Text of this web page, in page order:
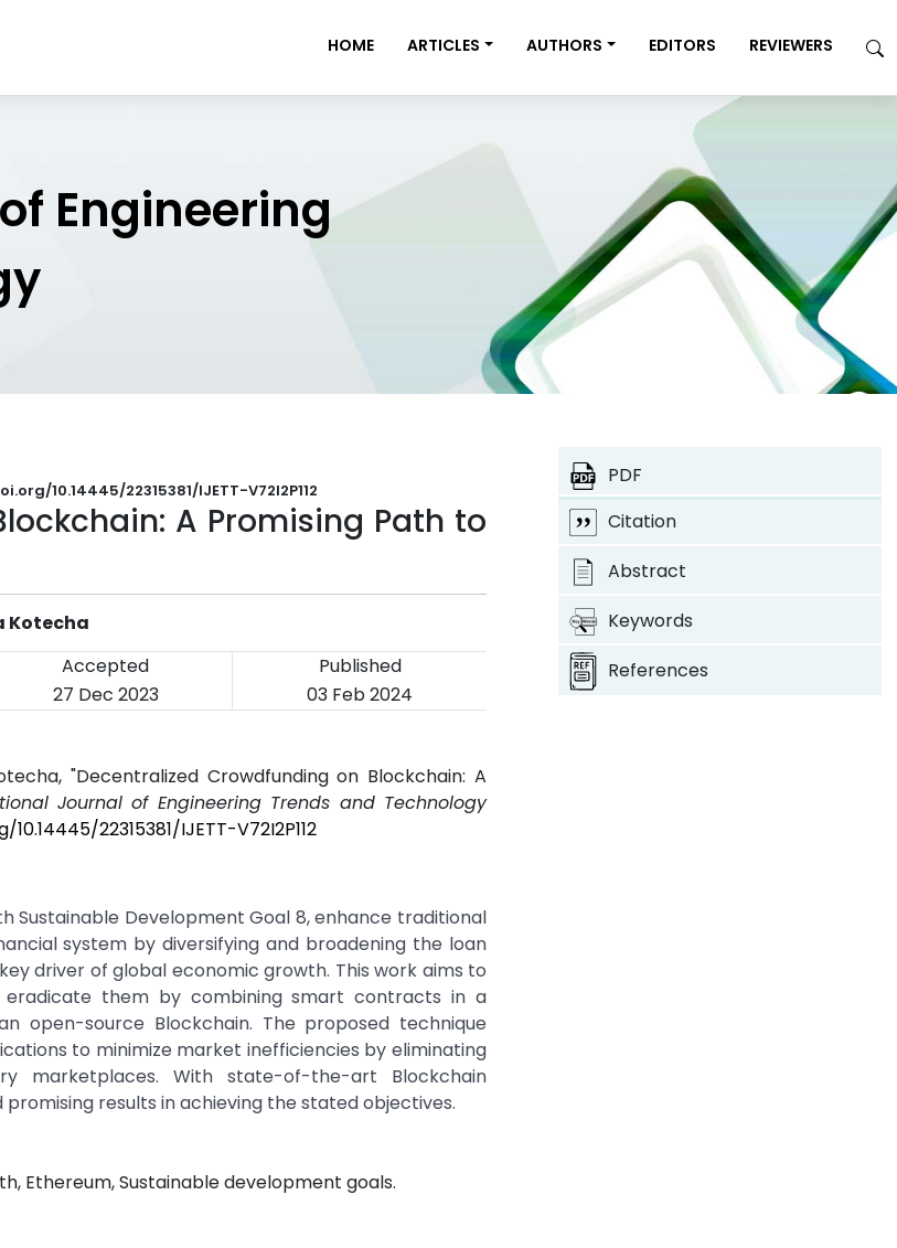
HOME ARTICLES AUTHORS EDITORS REVIEWERS
Engineering
10.14445/22315381/IJETT-V72I2P112
A Promising Path to
Kotecha
Accepted
Published
27 Dec 2023 03 Feb 2024
"Decentralized Crowdfunding on Blockchain: A
Journal of Engineering Trends and Technology
22315381/IJETT-V72I2P112
Sustainable Development Goal 8, enhance traditional
system by diversifying and broadening the loan
driver of global economic growth. This work aims to
them by combining smart contracts in a
open-source Blockchain. The proposed technique
to minimize market inefficiencies by eliminating
marketplaces. With state-of-the-art Blockchain
results in achieving the stated objectives.
Ethereum, Sustainable development goals.
PDF
Citation
Abstract
Keywords
References